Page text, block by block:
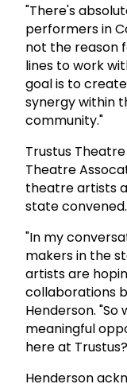
"There's
performers in
not the reason
lines to work
goal is to
synergy within
community."
Trustus
Theatre
theatre artists
state convened.
"In my
makers in the
artists are
collaborations
Henderson.
meaningful
here at
Henderson